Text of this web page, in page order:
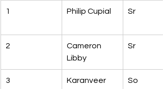
1 Philip Cupial Sr
2
Cameron
Libby
Sr
3
Karanveer
So